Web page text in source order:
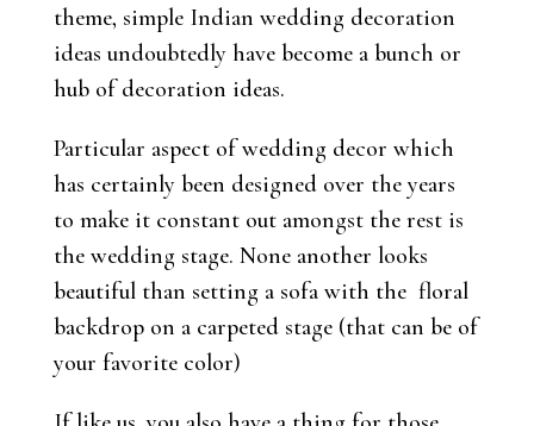
theme, simple Indian wedding decoration
ideas undoubtedly have become a bunch or
hub of decoration ideas.
Particular aspect of wedding decor which
has certainly been designed over the years
to make it constant out amongst the rest is
the wedding stage. None another looks
beautiful than setting a sofa with the floral
backdrop on a carpeted stage (that can be of
your favorite color)